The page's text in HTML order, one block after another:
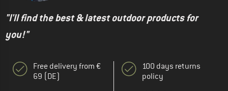
"I'll find the best & latest outdoor products for
you!"
Free delivery from €
69 (DE)
100 days returns
policy